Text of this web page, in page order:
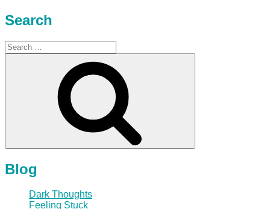
Search
Search
for:
Blog
Dark Thoughts
Feeling Stuck